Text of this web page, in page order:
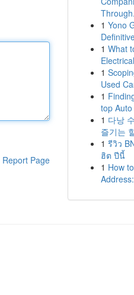
Report Page
1 Yono
1 What
1
Used
1
top
1 다낭
즐기는
1 รีวิว
ฮิต ปีนี้
1 How